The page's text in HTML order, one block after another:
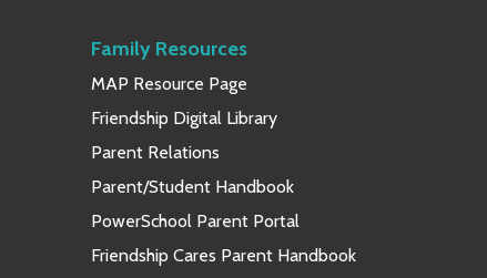
Family Resources
MAP Resource Page
Friendship Digital Library
Parent Relations
Parent/Student Handbook
PowerSchool Parent Portal
Friendship Cares Parent Handbook